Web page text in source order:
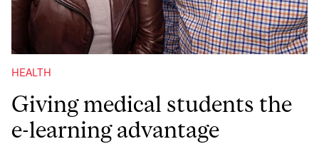
HEALTH
Giving medical students the
e-learning advantage